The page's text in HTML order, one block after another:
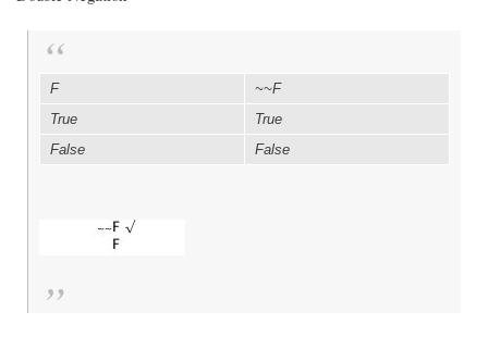
F
~~F
True
True
False
False